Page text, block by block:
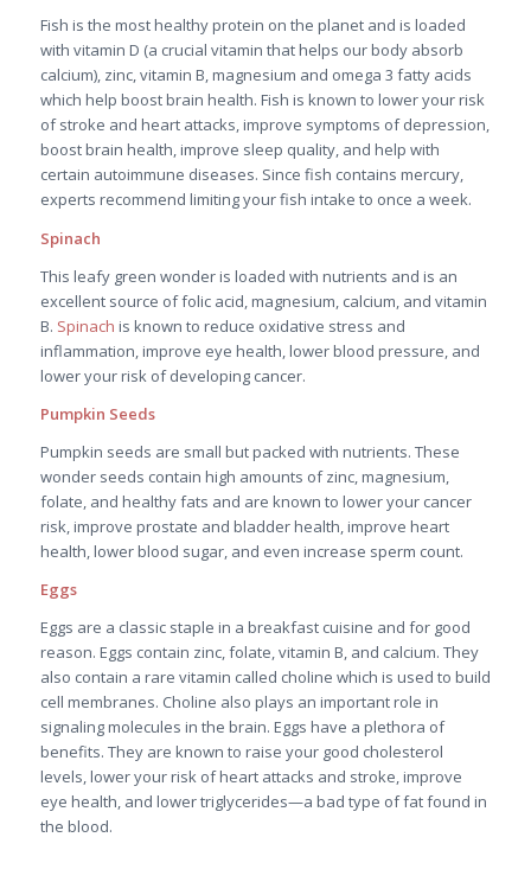
Fish is the most healthy protein on the planet and is loaded
with vitamin D (a crucial vitamin that helps our body absorb
calcium), zinc, vitamin B, magnesium and omega 3 fatty acids
which help boost brain health. Fish is known to lower your risk
of stroke and heart attacks, improve symptoms of depression,
boost brain health, improve sleep quality, and help with
certain autoimmune diseases. Since fish contains mercury,
experts recommend limiting your fish intake to once a week.
Spinach
This leafy green wonder is loaded with nutrients and is an
excellent source of folic acid, magnesium, calcium, and vitamin
B. Spinach is known to reduce oxidative stress and
inflammation, improve eye health, lower blood pressure, and
lower your risk of developing cancer.
Pumpkin Seeds
Pumpkin seeds are small but packed with nutrients. These
wonder seeds contain high amounts of zinc, magnesium,
folate, and healthy fats and are known to lower your cancer
risk, improve prostate and bladder health, improve heart
health, lower blood sugar, and even increase sperm count.
Eggs
Eggs are a classic staple in a breakfast cuisine and for good
reason. Eggs contain zinc, folate, vitamin B, and calcium. They
also contain a rare vitamin called choline which is used to build
cell membranes. Choline also plays an important role in
signaling molecules in the brain. Eggs have a plethora of
benefits. They are known to raise your good cholesterol
levels, lower your risk of heart attacks and stroke, improve
eye health, and lower triglycerides—a bad type of fat found in
the blood.